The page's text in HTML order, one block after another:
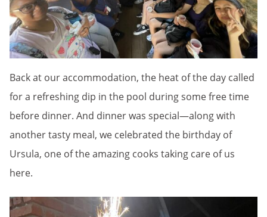
Back at our accommodation, the heat of the day called
for a refreshing dip in the pool during some free time
before dinner. And dinner was special—along with
another tasty meal, we celebrated the birthday of
Ursula, one of the amazing cooks taking care of us
here.